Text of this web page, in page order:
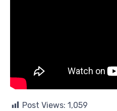
Post Views: 1,059